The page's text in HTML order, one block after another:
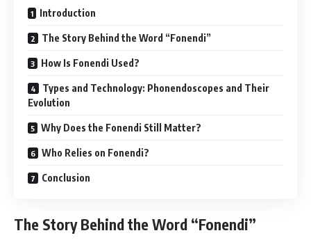
Introduction
The Story Behind the Word “Fonendi”
How Is Fonendi Used?
Types and Technology: Phonendoscopes and Their
Evolution
Why Does the Fonendi Still Matter?
Who Relies on Fonendi?
Conclusion
The Story Behind the Word “Fonendi”